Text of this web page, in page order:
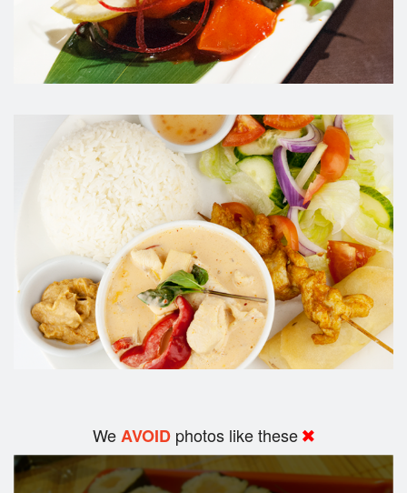
WeAVOID photos like these